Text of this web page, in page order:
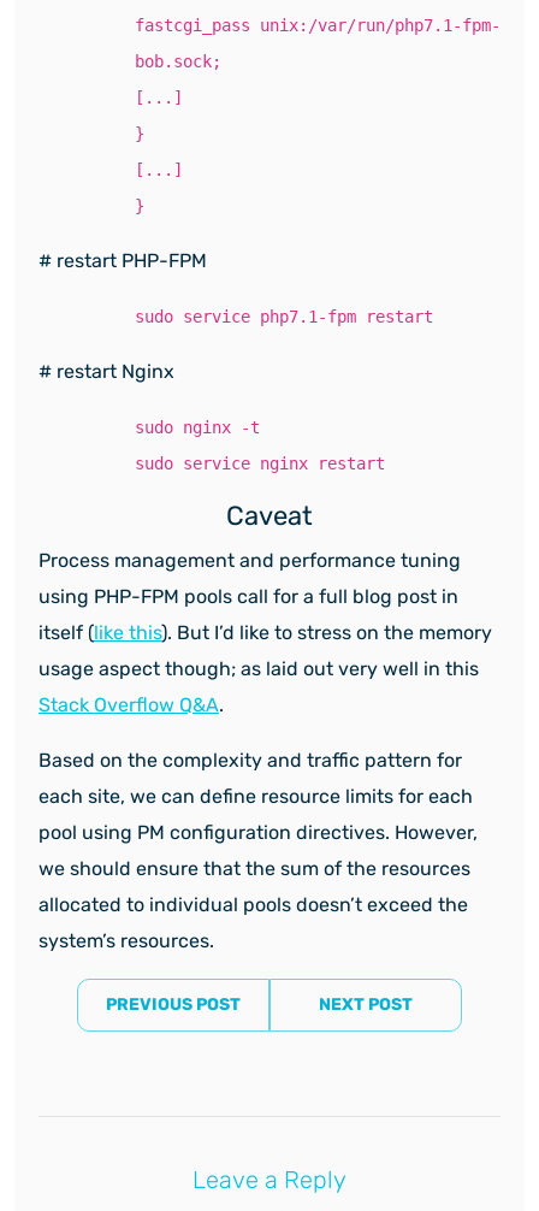
fastcgi_pass unix:/var/run/php7.1-fpm-
bob.sock;
[...]
}
[...]
}
# restart PHP-FPM
sudo service php7.1-fpm restart
# restart Nginx
sudo nginx -t
sudo service nginx restart
Caveat
Process management and performance tuning
using PHP-FPM pools call for a full blog post in
itself (like this). But I’d like to stress on the memory
usage aspect though; as laid out very well in this
Stack Overflow Q&A.
Based on the complexity and traffic pattern for
each site, we can define resource limits for each
pool using PM configuration directives. However,
we should ensure that the sum of the resources
allocated to individual pools doesn’t exceed the
system’s resources.
PREVIOUS POST NEXT POST
Leave a Reply